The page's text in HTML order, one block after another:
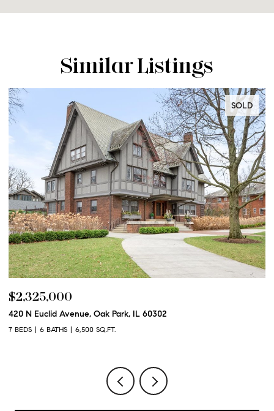
Similar Listings
SOLD
$2,325,000
420 N Euclid Avenue, Oak Park, IL 60302
7 BEDS 6 BATHS 6,500 SQ.FT.